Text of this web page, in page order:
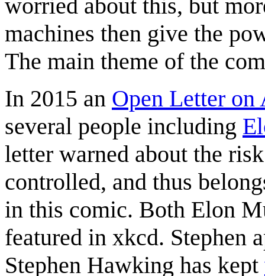
worried about this, but
machines then give the
The main theme of the
In 2015 an Open Letter
several people including
letter warned about the
controlled, and thus
in this comic. Both Elon
featured in xkcd. Stephen
Stephen Hawking has kept